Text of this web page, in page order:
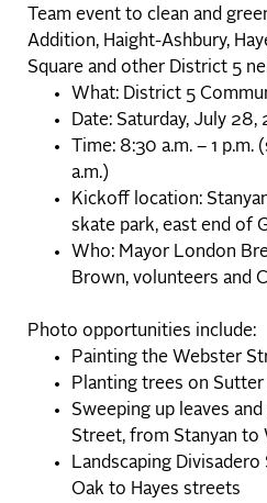
Team event to clean and
Addition, Haight-Ashbury,
Square and other District 5
What: District 5
Date: Saturday, July 28,
Time: 8:30 a.m. – 1
a.m.)
Kickoff location:
skate park, east end of
Who: Mayor London
Brown, volunteers and
Photo opportunities include:
Painting the Webster
Planting trees on
Sweeping up leaves
Street, from Stanyan to
Landscaping
Oak to Hayes streets